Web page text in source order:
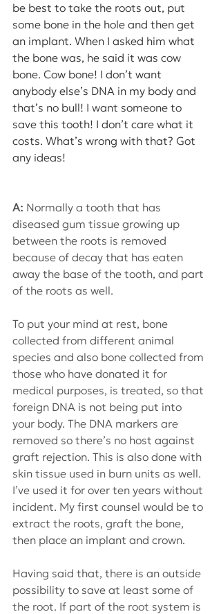
be best to take the roots out, put
some bone in the hole and then get
an implant. When I asked him what
the bone was, he said it was cow
bone. Cow bone! I don’t want
anybody else’s DNA in my body and
that’s no bull! I want someone to
save this tooth! I don’t care what it
costs. What’s wrong with that? Got
any ideas!
A: Normally a tooth that has
diseased gum tissue growing up
between the roots is removed
because of decay that has eaten
away the base of the tooth, and part
of the roots as well.
To put your mind at rest, bone
collected from different animal
species and also bone collected from
those who have donated it for
medical purposes, is treated, so that
foreign DNA is not being put into
your body. The DNA markers are
removed so there’s no host against
graft rejection. This is also done with
skin tissue used in burn units as well.
I’ve used it for over ten years without
incident. My first counsel would be to
extract the roots, graft the bone,
then place an implant and crown.
Having said that, there is an outside
possibility to save at least some of
the root. If part of the root system is